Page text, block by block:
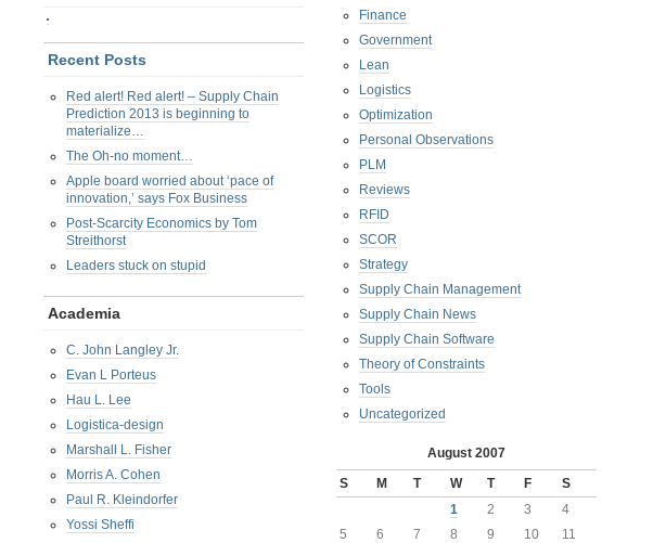
Recent Posts
Red alert! Red alert! – Supply Chain
Prediction 2013 is beginning to
materialize…
The Oh-no moment…
Apple board worried about ‘pace of
innovation,’ says Fox Business
Post-Scarcity Economics by Tom
Streithorst
Leaders stuck on stupid
Academia
C. John Langley Jr.
Evan L Porteus
Hau L. Lee
Logistica-design
Marshall L. Fisher
Morris A. Cohen
Paul R. Kleindorfer
Yossi Sheffi
Finance
Government
Lean
Logistics
Optimization
Personal Observations
PLM
Reviews
RFID
SCOR
Strategy
Supply Chain Management
Supply Chain News
Supply Chain Software
Theory of Constraints
Tools
Uncategorized
August 2007
S
M T W T F
S
1
2 3
4
5
6 7 8 9 10
11